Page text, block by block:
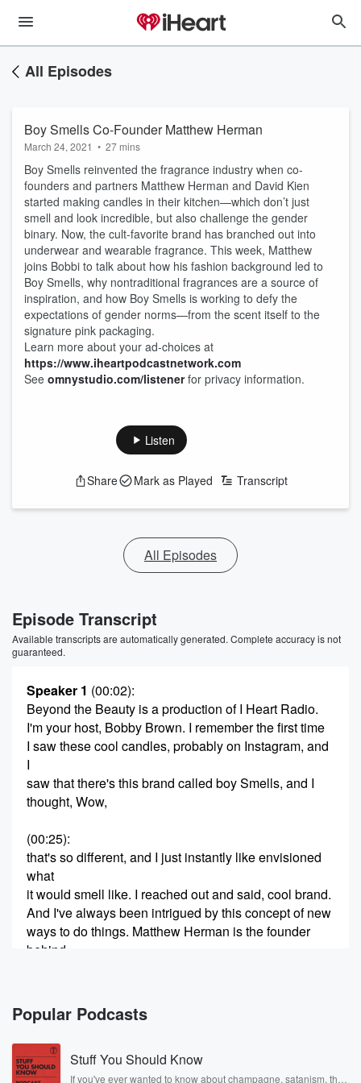
All Episodes
Boy Smells Co-Founder Matthew Herman
March 24, 2021 • 27 mins
Boy Smells reinvented the fragrance industry when co-
founders and partners Matthew Herman and David Kien
started making candles in their kitchen—which don’t just
smell and look incredible, but also challenge the gender
binary. Now, the cult-favorite brand has branched out into
underwear and wearable fragrance. This week, Matthew
joins Bobbi to talk about how his fashion background led to
Boy Smells, why nontraditional fragrances are a source of
inspiration, and how Boy Smells is working to defy the
expectations of gender norms—from the scent itself to the
signature pink packaging.
Learn more about your ad-choices at
https://www.iheartpodcastnetwork.com
See omnystudio.com/listenerfor privacy information.
Listen
Share Mark as Played Transcript
All Episodes
Episode Transcript
Available transcripts are automatically generated. Complete accuracy is not
guaranteed.
Speaker 1 (00:02):
Beyond the Beauty is a production of I Heart Radio.
I'm your host, Bobby Brown. I remember the first time
I saw these cool candles, probably on Instagram, and
I
saw that there's this brand called boy Smells, and I
thought, Wow,
(00:25):
that's so different, and I just instantly like envisioned
what
it would smell like. I reached out and said, cool brand.
And I've always been intrigued by this concept of new
ways to do things. Matthew Herman is the founder
behind
(00:47)
and find out how and why he started this brand
and mostly how he did it because I know he
had a job when he started making these candles in
Popular Podcasts
Stuff You Should Know
If you've ever wanted to know about champagne, satanism, the